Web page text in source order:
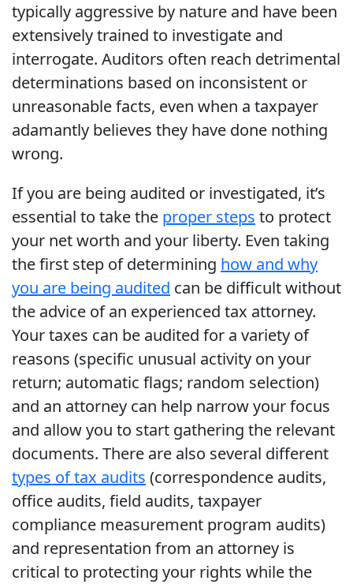
typically aggressive by nature and have been
extensively trained to investigate and
interrogate. Auditors often reach detrimental
determinations based on inconsistent or
unreasonable facts, even when a taxpayer
adamantly believes they have done nothing
wrong.
If you are being audited or investigated, it’s
essential to take the proper steps to protect
your net worth and your liberty. Even taking
the first step of determining how and why
you are being audited can be difficult without
the advice of an experienced tax attorney.
Your taxes can be audited for a variety of
reasons (specific unusual activity on your
return; automatic flags; random selection)
and an attorney can help narrow your focus
and allow you to start gathering the relevant
documents. There are also several different
types of tax audits (correspondence audits,
office audits, field audits, taxpayer
compliance measurement program audits)
and representation from an attorney is
critical to protecting your rights while the